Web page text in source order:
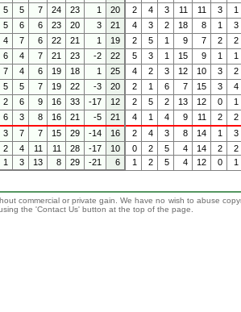
5 5 7 24 23 1 20 2 4 3 11 11 3 1
5 6 6 23 20 3 21 4 3 2 18 8 1 3
4 7 6 22 21 1 19 2 5 1 9 7 2 2
6 4 7 21 23 -2 22 5 3 1 15 9 1 1
7 4 6 19 18 1 25 4 2 3 12 10 3 2
5 5 7 19 22 -3 20 2 1 6 7 15 3 4
2 6 9 16 33 -17 12 2 5 2 13 12 0 1
6 3 8 16 21 -5 21 4 1 4 9 11 2 2
3 7 7 15 29 -14 16 2 4 3 8 14 1 3
2 4 11 11 28 -17 10 0 2 5 4 14 2 2
1 3 13 8 29 -21 6 1 2 5 4 12 0 1
commercial or private gain. We have no wish to abuse
the 'Contact Us' button at the top of the page.